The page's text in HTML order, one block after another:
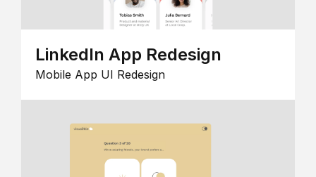
LinkedIn App Redesign
Mobile App UI Redesign